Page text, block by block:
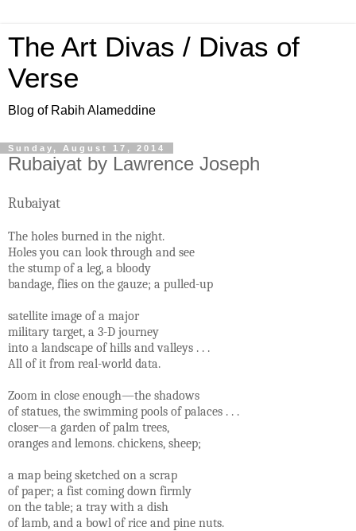
The Art Divas / Divas of
Verse
Blog of Rabih Alameddine
Sunday, August 17, 2014
Rubaiyat by Lawrence Joseph
Rubaiyat
The holes burned in the night.
Holes you can look through and see
the stump of a leg, a bloody
bandage, flies on the gauze; a pulled-up
satellite image of a major
military target, a 3-D journey
into a landscape of hills and valleys . . .
All of it from real-world data.
Zoom in close enough—the shadows
of statues, the swimming pools of palaces . . .
closer—a garden of palm trees,
oranges and lemons. chickens, sheep;
a map being sketched on a scrap
of paper; a fist coming down firmly
on the table; a tray with a dish
of lamb, and a bowl of rice and pine nuts.